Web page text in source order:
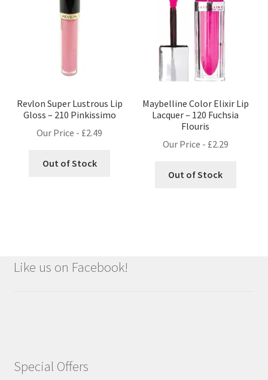
Revlon Super Lustrous Lip
Gloss – 210 Pinkissimo
Our Price - £2.49
Out of Stock
Maybelline Color Elixir Lip
Lacquer – 120 Fuchsia
Flouris
Our Price - £2.29
Out of Stock
Like us on Facebook!
Special Offers